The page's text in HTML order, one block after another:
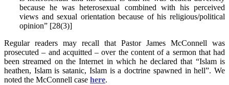
because he was heterosexual combined with his perceived
views and sexual orientation because of his religious/political
opinion” [28(3)]
Regular readers may recall that Pastor James McConnell was
prosecuted – and acquitted – over the content of a sermon that had
been streamed on the Internet in which he declared that “Islam is
heathen, Islam is satanic, Islam is a doctrine spawned in hell”. We
noted the McConnell case here.